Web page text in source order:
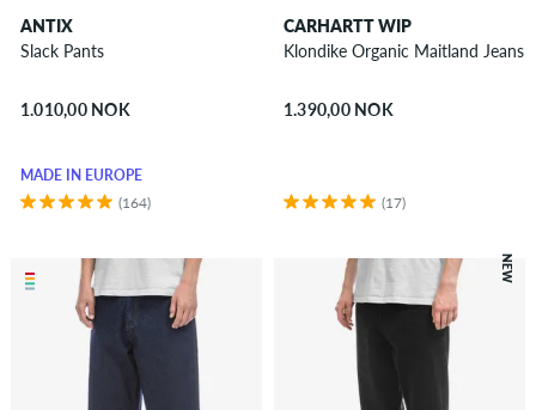
ANTIX
Slack Pants
1.010,00 NOK
MADE IN EUROPE
(164)
CARHARTT WIP
Klondike Organic Maitland Jeans
1.390,00 NOK
(17)
NEW